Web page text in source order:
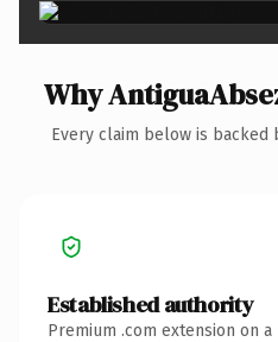
Why
Every claim below is
Established authority
Premium .com extension on